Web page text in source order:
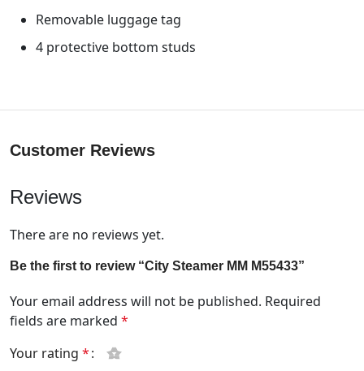
Removable luggage tag
4 protective bottom studs
Customer Reviews
Reviews
There are no reviews yet.
Be the first to review “City Steamer MM M55433”
Your email address will not be published. Required
fields are marked *
Your rating *